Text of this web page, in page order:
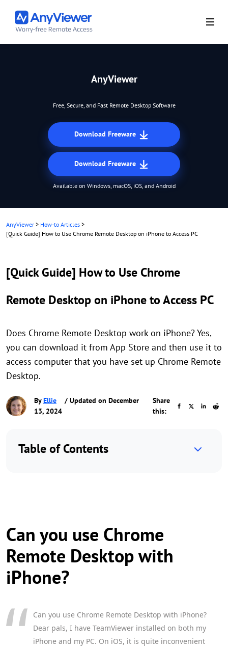
AnyViewer
Free, Secure, and Fast Remote Desktop Software
Download Freeware
Download Freeware
Available on Windows, macOS, iOS, and Android
AnyViewer > How-to Articles >
[Quick Guide] How to Use Chrome Remote Desktop on iPhone to Access PC
[Quick Guide] How to Use Chrome
Remote Desktop on iPhone to Access PC
Does Chrome Remote Desktop work on iPhone? Yes,
you can download it from App Store and then use it to
access computer that you have set up Chrome Remote
Desktop.
ByEllie
/ Updated on December
13, 2024
Share
this:
Table of Contents
Can you use Chrome
Remote Desktop with
iPhone?
Can you use Chrome Remote Desktop with iPhone?
Dear pals, I have TeamViewer installed on both my
iPhone and my PC. On iOS, it is quite inconvenient